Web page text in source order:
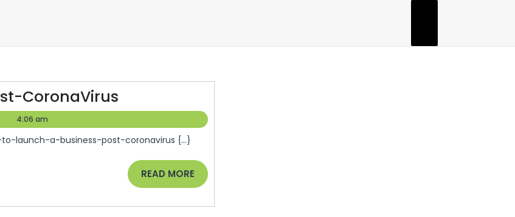
CoronaVirus
To
Launch
Business
Post-
CoronaVirus
4:06 am
launch-a-business-post-coronavirus {...}
READ MORE READ
MORE